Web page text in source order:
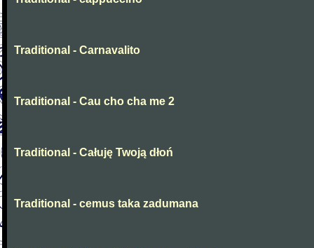
Traditional - Carnavalito
Traditional - Cau cho cha me 2
Traditional - Całuję Twoją dłoń
Traditional - cemus taka zadumana